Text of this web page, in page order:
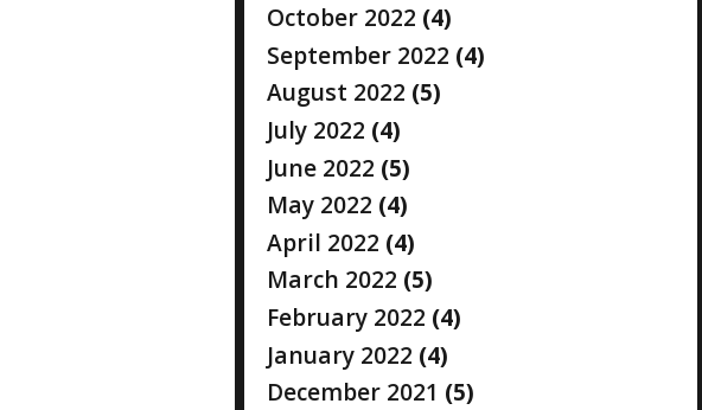
October 2022 (4)
September 2022 (4)
August 2022 (5)
July 2022 (4)
June 2022 (5)
May 2022 (4)
April 2022 (4)
March 2022 (5)
February 2022 (4)
January 2022 (4)
December 2021 (5)